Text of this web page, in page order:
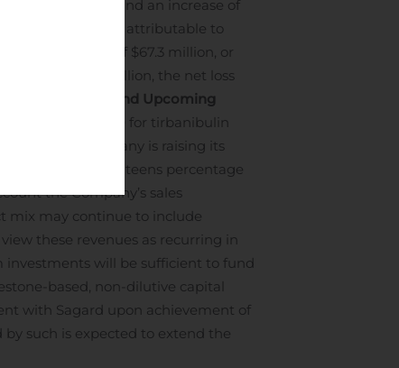
if approved, and an increase of
Net loss attributable to
to a net loss of $67.3 million, or
of $7.2 million, the net loss
Outlook and Upcoming
30, 2020 for tirbanibulin
only. The Company is raising its
to at least mid-teens percentage
the Company’s sales
mix may continue to include
these revenues as recurring in
investments will be sufficient to fund
based, non-dilutive capital
with Sagard upon achievement of
such is expected to extend the